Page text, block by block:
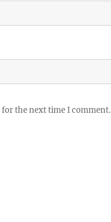
for the next time I comment.